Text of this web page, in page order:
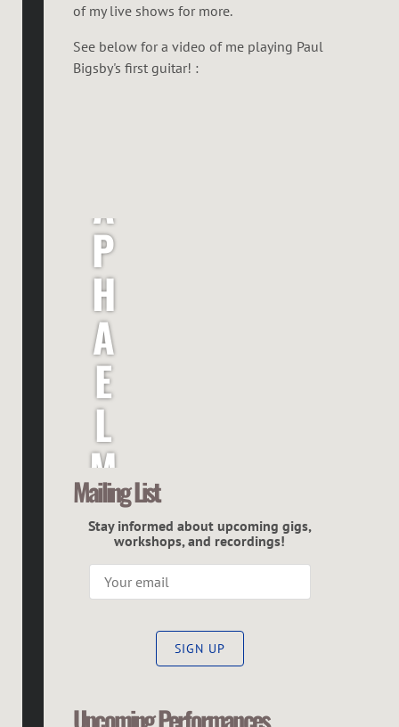
of my live shows for more.
See below for a video of me playing Paul
Bigsby's first guitar! :
A
P
H
A
E
L
M
C
G
R
Mailing List
Stay informed about upcoming gigs,
workshops, and recordings!
SIGN UP
Upcoming Performances